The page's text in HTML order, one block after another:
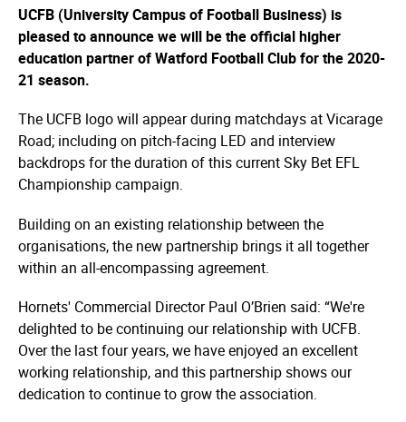
UCFB (University Campus of Football Business) is
pleased to announce we will be the official higher
education partner of Watford Football Club for the 2020-
21 season.
The UCFB logo will appear during matchdays at Vicarage
Road; including on pitch-facing LED and interview
backdrops for the duration of this current Sky Bet EFL
Championship campaign.
Building on an existing relationship between the
organisations, the new partnership brings it all together
within an all-encompassing agreement.
Hornets' Commercial Director Paul O’Brien said: “We're
delighted to be continuing our relationship with UCFB.
Over the last four years, we have enjoyed an excellent
working relationship, and this partnership shows our
dedication to continue to grow the association.